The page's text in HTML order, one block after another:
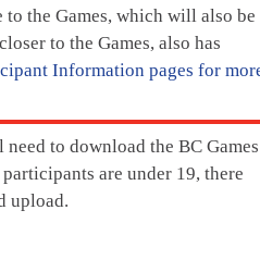
the Games, which will also be
to the Games, also has
Information pages for
to download the BC Games
are under 19, there
upload.